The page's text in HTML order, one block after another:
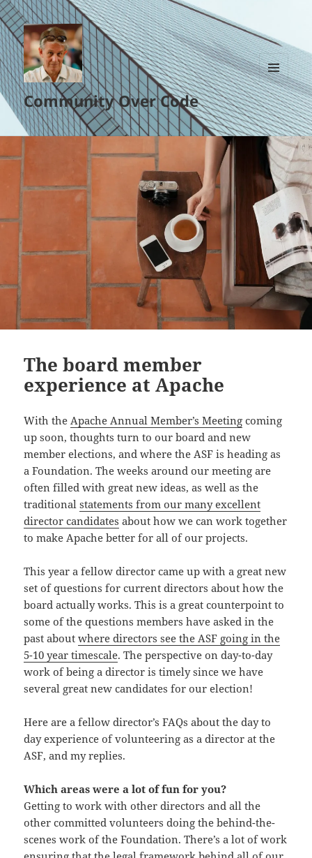
Community Over Code
MENU
AND
WIDGETS
The board member
experience at Apache
With the Apache Annual Member’s Meeting coming
up soon, thoughts turn to our board and new
member elections, and where the ASF is heading as
a Foundation. The weeks around our meeting are
often filled with great new ideas, as well as the
traditionalstatements from our many excellent
director candidates about how we can work together
to make Apache better for all of our projects.
This year a fellow director came up with a great new
set of questions for current directors about how the
board actually works. This is a great counterpoint to
some of the questions members have asked in the
past aboutwhere directors see the ASF going in the
5-10 year timescale. The perspective on day-to-day
work of being a director is timely since we have
several great new candidates for our election!
Here are a fellow director’s FAQs about the day to
day experience of volunteering as a director at the
ASF, and my replies.
Which areas were a lot of fun for you?
Getting to work with other directors and all the
other committed volunteers doing the behind-the-
scenes work of the Foundation. There’s a lot of work